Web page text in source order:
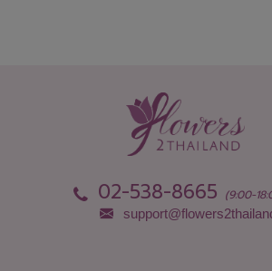
Pathum Thani
02-538-8665 (9:00-